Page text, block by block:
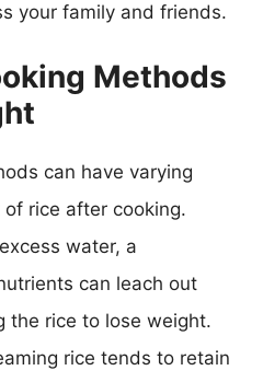
your family and friends.
Methods
can have varying
rice after cooking.
water, a
can leach out
the rice to lose weight.
rice tends to retain